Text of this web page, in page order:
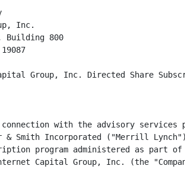
Inc.
Building 800
Group, Inc. Directed Share
with the advisory services
& Smith Incorporated ("Merrill
program administered as part
Capital Group, Inc. (the